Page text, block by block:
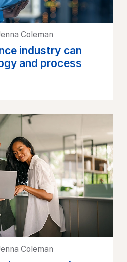
Coleman
industry can
and process
Coleman